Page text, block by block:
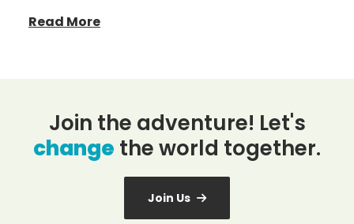
Read More
Join the adventure! Let's
change the world together.
Join Us